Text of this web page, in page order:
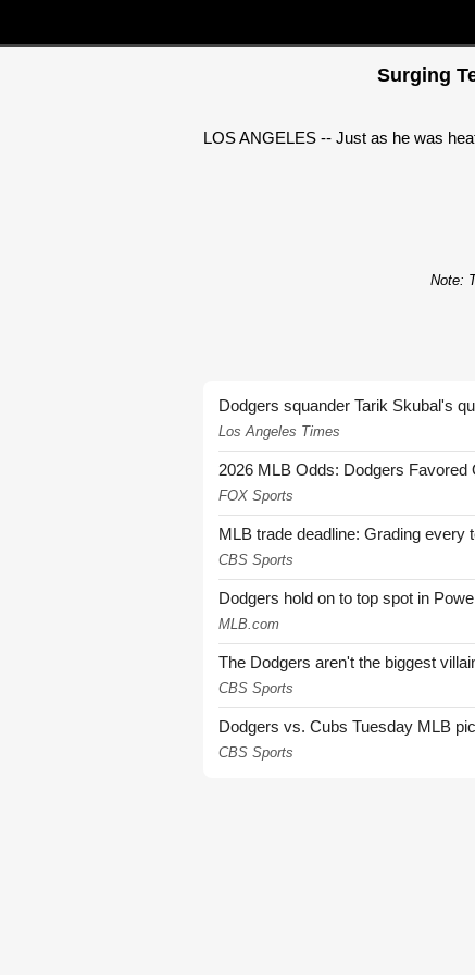
Surging
LOS ANGELES -- Just as he was
Note:
Dodgers squander Tarik Skubal's
Los Angeles Times
2026 MLB Odds: Dodgers
FOX Sports
MLB trade deadline: Grading
CBS Sports
Dodgers hold on to top spot in
MLB.com
The Dodgers aren't the biggest
CBS Sports
Dodgers vs. Cubs Tuesday MLB
CBS Sports